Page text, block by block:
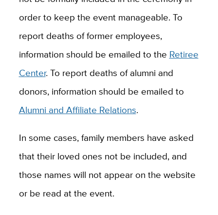
order to keep the event manageable. To
report deaths of former employees,
information should be emailed to the Retiree
Center. To report deaths of alumni and
donors, information should be emailed to
Alumni and Affiliate Relations.
In some cases, family members have asked
that their loved ones not be included, and
those names will not appear on the website
or be read at the event.